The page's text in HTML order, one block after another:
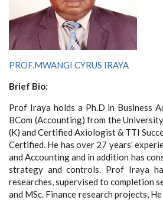
PROF.MWANGI CYRUS IRAYA
Brief Bio:
Prof Iraya holds a Ph.D in Business
BCom (Accounting) from the
(K) and Certified Axiologist & TTI
Certified. He has over 27 years’
and Accounting and in addition has
strategy and controls. Prof Iraya
researches, supervised to completion
and MSc. Finance research projects,